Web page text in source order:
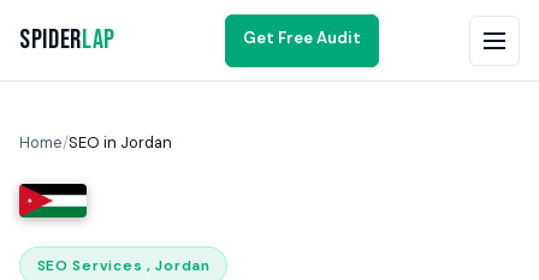
SpiderLap Get Free Audit
Home/SEO in Jordan
SEO Services , Jordan